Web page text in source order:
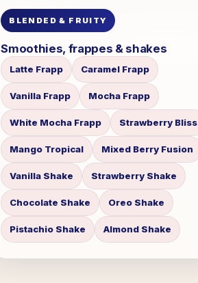
BLENDED & FRUITY
Smoothies, frappes & shakes
Latte Frapp Caramel Frapp
Vanilla Frapp Mocha Frapp
White Mocha Frapp Strawberry Bliss
Mango Tropical Mixed Berry Fusion
Vanilla Shake Strawberry Shake
Chocolate Shake Oreo Shake
Pistachio Shake Almond Shake